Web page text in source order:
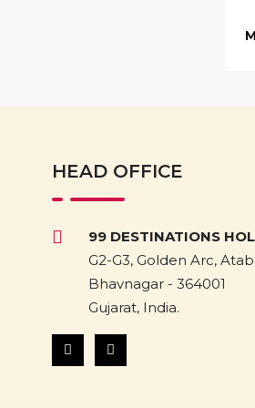
HEAD OFFICE
99 DESTINATIONS
G2-G3, Golden Arc,
Bhavnagar - 364001
Gujarat, India.